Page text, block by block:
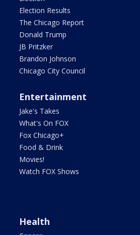
Election Results
The Chicago Report
Donald Trump
JB Pritzker
Brandon Johnson
Chicago City Council
Entertainment
Jake's Takes
What's On FOX
Fox Chicago+
Food & Drink
Movies!
Watch FOX Shows
Health